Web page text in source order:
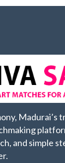
Madurai’s
and simple